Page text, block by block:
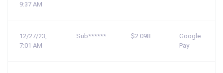
9:37 AM
12/27/23,
7:01 AM
Sub****** $2.098
Google
Pay